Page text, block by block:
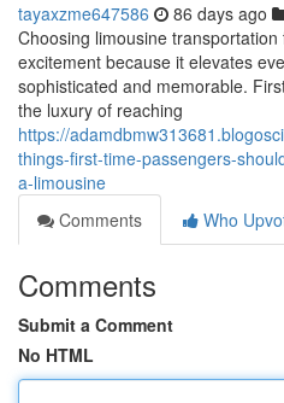
tayaxzme647586 86 days ago
Choosing limousine
excitement because it elevates
sophisticated and memorable.
the luxury of reaching
https://
things-first-time-passengers-
a-limousine
Comments
Who
Comments
Submit a Comment
No HTML